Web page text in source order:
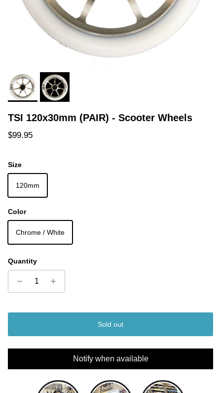
TSI 120x30mm (PAIR) - Scooter Wheels
Regular price
$99.95
Size
120mm
Color
Chrome / White
Quantity
Sold out
Notify when available